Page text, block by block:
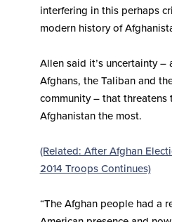
interfering in this perhaps
modern history of
Allen said it’s uncertainty –
Afghans, the Taliban and
community – that threatens
Afghanistan the most.
(Related: After Afghan
2014 Troops Continues)
“The Afghan people had a